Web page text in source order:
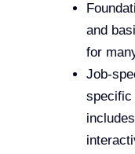
and
for
Job-
specific